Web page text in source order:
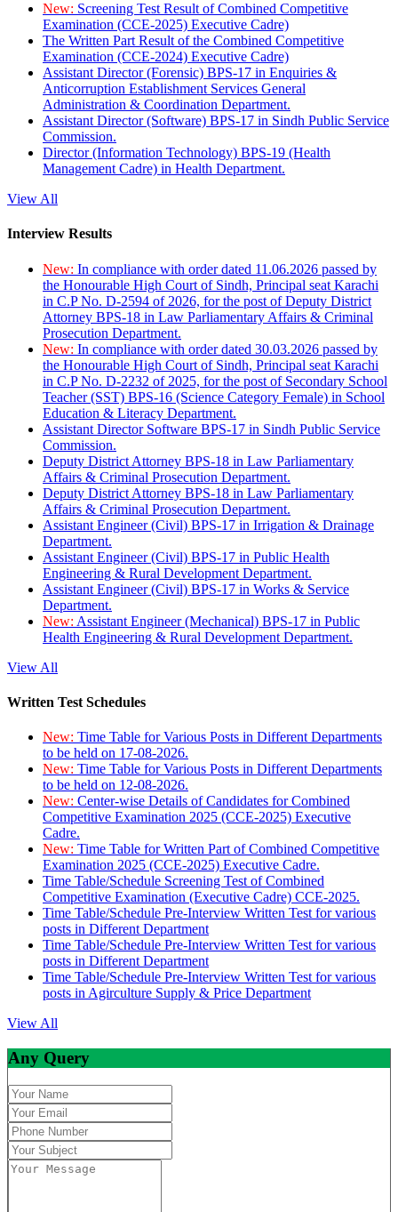
New: Screening Test Result of Combined Competitive
Examination (CCE-2025) Executive Cadre)
The Written Part Result of the Combined Competitive
Examination (CCE-2024) Executive Cadre)
Assistant Director (Forensic) BPS-17 in Enquiries &
Anticorruption Establishment Services General
Administration & Coordination Department.
Assistant Director (Software) BPS-17 in Sindh Public Service
Commission.
Director (Information Technology) BPS-19 (Health
Management Cadre) in Health Department.
View All
Interview Results
New: In compliance with order dated 11.06.2026 passed by
the Honourable High Court of Sindh, Principal seat Karachi
in C.P No. D-2594 of 2026, for the post of Deputy District
Attorney BPS-18 in Law Parliamentary Affairs & Criminal
Prosecution Department.
New: In compliance with order dated 30.03.2026 passed by
the Honourable High Court of Sindh, Principal seat Karachi
in C.P No. D-2232 of 2025, for the post of Secondary School
Teacher (SST) BPS-16 (Science Category Female) in School
Education & Literacy Department.
Assistant Director Software BPS-17 in Sindh Public Service
Commission.
Deputy District Attorney BPS-18 in Law Parliamentary
Affairs & Criminal Prosecution Department.
Deputy District Attorney BPS-18 in Law Parliamentary
Affairs & Criminal Prosecution Department.
Assistant Engineer (Civil) BPS-17 in Irrigation & Drainage
Department.
Assistant Engineer (Civil) BPS-17 in Public Health
Engineering & Rural Development Department.
Assistant Engineer (Civil) BPS-17 in Works & Service
Department.
New: Assistant Engineer (Mechanical) BPS-17 in Public
Health Engineering & Rural Development Department.
View All
Written Test Schedules
New: Time Table for Various Posts in Different Departments
to be held on 17-08-2026.
New: Time Table for Various Posts in Different Departments
to be held on 12-08-2026.
New: Center-wise Details of Candidates for Combined
Competitive Examination 2025 (CCE-2025) Executive
Cadre.
New: Time Table for Written Part of Combined Competitive
Examination 2025 (CCE-2025) Executive Cadre.
Time Table/Schedule Screening Test of Combined
Competitive Examination (Executive Cadre) CCE-2025.
Time Table/Schedule Pre-Interview Written Test for various
posts in Different Department
Time Table/Schedule Pre-Interview Written Test for various
posts in Different Department
Time Table/Schedule Pre-Interview Written Test for various
posts in Agirculture Supply & Price Department
View All
Any Query